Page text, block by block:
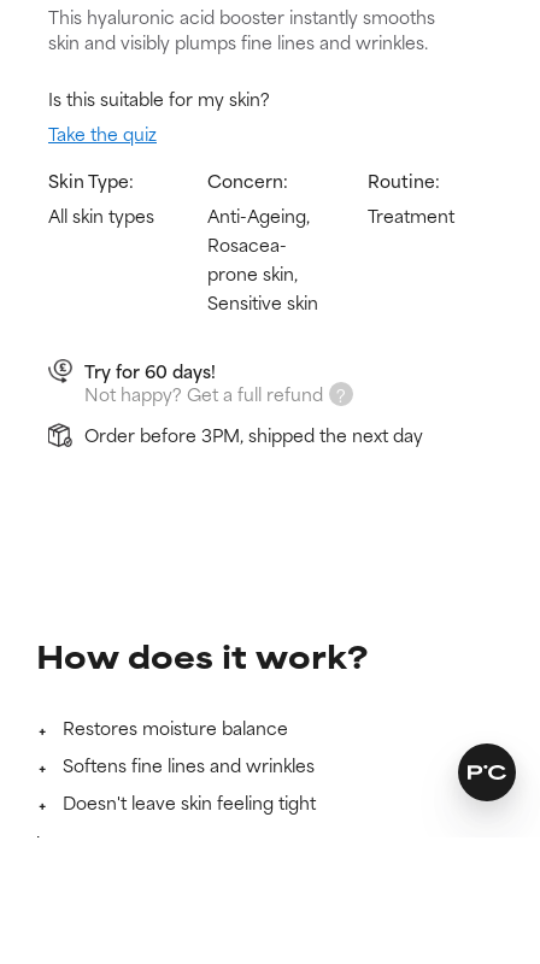
This hyaluronic acid booster instantly smooths
skin and visibly plumps fine lines and wrinkles.
Is this suitable for my skin?
Take the quiz
Skin Type:
All skin types
Concern:
Anti-Ageing,
Rosacea-
prone skin,
Sensitive skin
Routine:
Treatment
Try for 60 days!
Not happy? Get a full refund
Order before 3PM, shipped the next day
How does it work?
Restores moisture balance
Softens fine lines and wrinkles
Doesn't leave skin feeling tight
Learn more